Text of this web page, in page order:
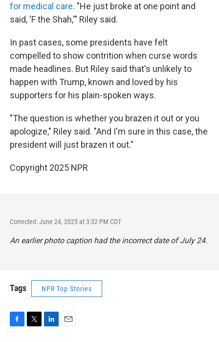
for medical care. "He just broke at one point and
said, 'F the Shah,'" Riley said.
In past cases, some presidents have felt
compelled to show contrition when curse words
made headlines. But Riley said that's unlikely to
happen with Trump, known and loved by his
supporters for his plain-spoken ways.
"The question is whether you brazen it out or you
apologize," Riley said. "And I'm sure in this case, the
president will just brazen it out."
Copyright 2025 NPR
Corrected: June 24, 2025 at 3:32 PM CDT
An earlier photo caption had the incorrect date of July 24.
Tags NPR Top Stories